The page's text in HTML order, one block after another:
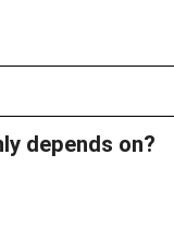
depends on?